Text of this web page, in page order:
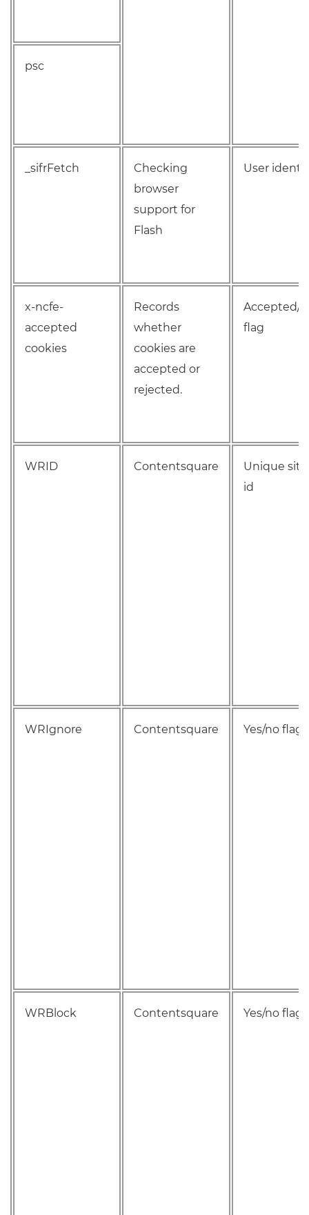
psc
_sifrFetch
Checking
browser
support for
Flash
User
x-ncfe-
accepted
cookies
Records
whether
cookies are
accepted or
rejected.
Accepted/
flag
WRID Contentsquare
Unique
id
WRIgnore Contentsquare Yes/no flag
WRBlock Contentsquare Yes/no flag